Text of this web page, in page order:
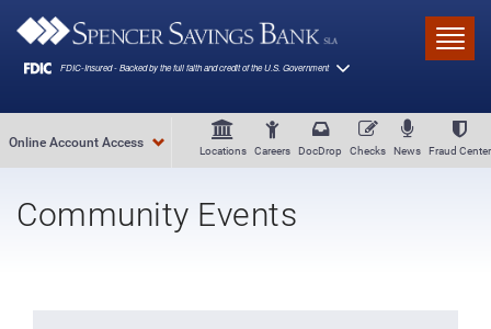
Locations Careers DocDrop Checks News Fraud Center
Online Account Access
Community Events